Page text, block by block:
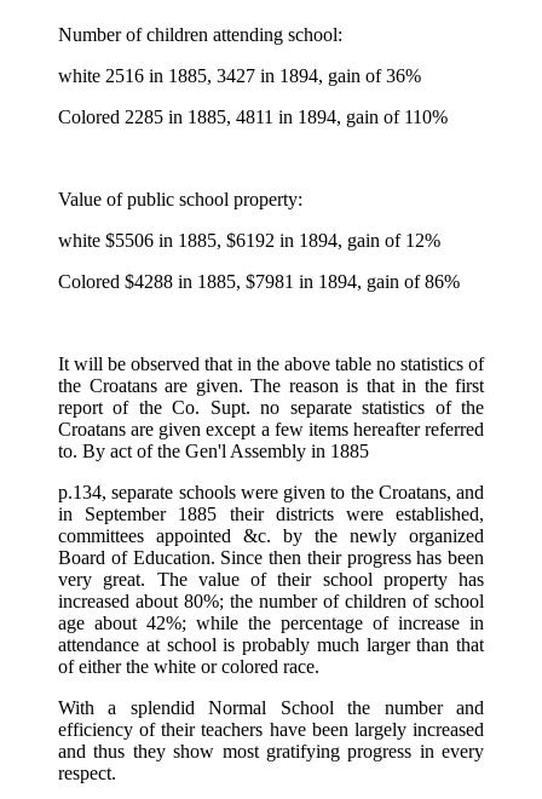
Number of children attending school:
white 2516 in 1885, 3427 in 1894, gain of 36%
Colored 2285 in 1885, 4811 in 1894, gain of 110%
Value of public school property:
white $5506 in 1885, $6192 in 1894, gain of 12%
Colored $4288 in 1885, $7981 in 1894, gain of 86%
It will be observed that in the above table no statistics of
the Croatans are given. The reason is that in the first
report of the Co. Supt. no separate statistics of the
Croatans are given except a few items hereafter referred
to. By act of the Gen'l Assembly in 1885
p.134, separate schools were given to the Croatans, and
in September 1885 their districts were established,
committees appointed &c. by the newly organized
Board of Education. Since then their progress has been
very great. The value of their school property has
increased about 80%; the number of children of school
age about 42%; while the percentage of increase in
attendance at school is probably much larger than that
of either the white or colored race.
With a splendid Normal School the number and
efficiency of their teachers have been largely increased
and thus they show most gratifying progress in every
respect.